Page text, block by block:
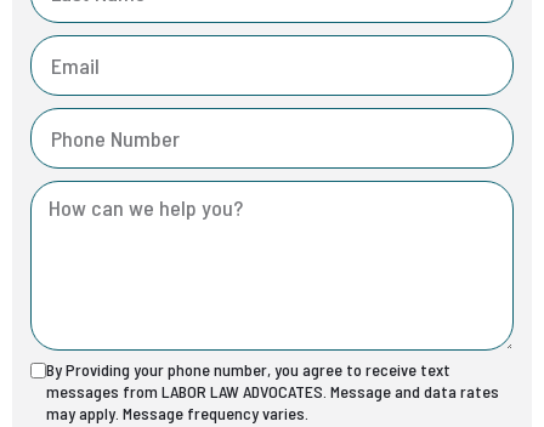
By Providing your phone number, you agree to receive text
messages from LABOR LAW ADVOCATES. Message and data rates
may apply. Message frequency varies.